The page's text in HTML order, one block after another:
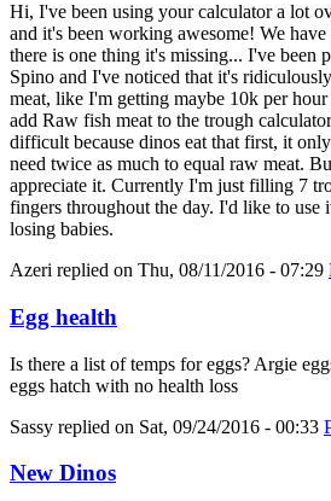
Hi, I've been using your calculator a lot
and it's been working awesome! We
there is one thing it's missing... I've been
Spino and I've noticed that it's
meat, like I'm getting maybe 10k per
add Raw fish meat to the trough
difficult because dinos eat that first, it
need twice as much to equal raw meat.
appreciate it. Currently I'm just filling 7
fingers throughout the day. I'd like to use
losing babies.
Azeri replied on Thu, 08/11/2016 - 07:29
Egg health
Is there a list of temps for eggs? Argie
eggs hatch with no health loss
Sassy replied on Sat, 09/24/2016 - 00:33
New Dinos